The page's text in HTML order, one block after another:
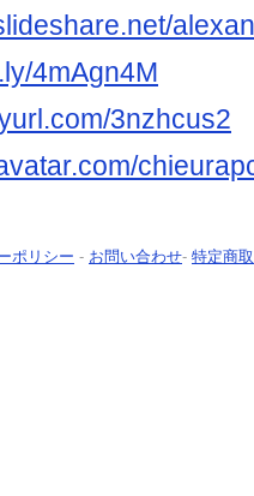
4mAgn4M
3nzhcus2
ポリシー - お問い合わせ- 特定商